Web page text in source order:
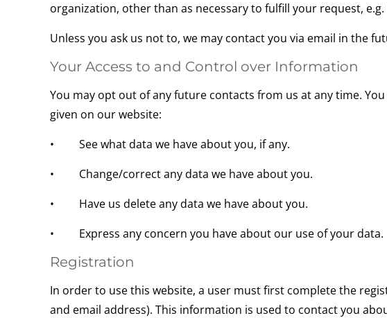
organization, other than as necessary to fulfill your request,
Unless you ask us not to, we may contact you via email in the
Your Access to and Control over Information
You may opt out of any future contacts from us at any time.
given on our website:
• See what data we have about you, if any.
• Change/correct any data we have about you.
• Have us delete any data we have about you.
• Express any concern you have about our use of your data.
Registration
In order to use this website, a user must first complete the
and email address). This information is used to contact you